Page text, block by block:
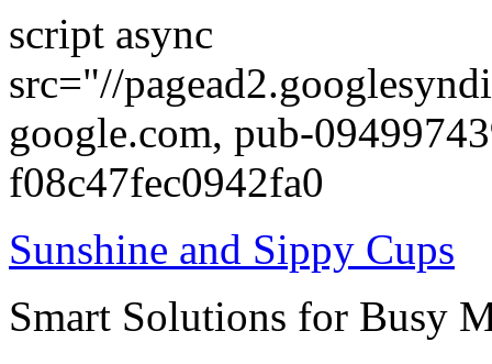
script async
src="//
google.com, pub-
f08c47fec0942fa0
Sunshine and Sippy Cups
Smart Solutions for Busy